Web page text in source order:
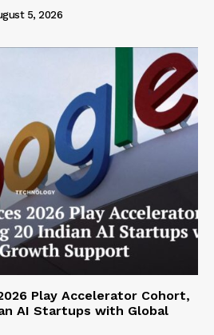
5, 2026
Play Accelerator Cohort,
AI Startups with Global